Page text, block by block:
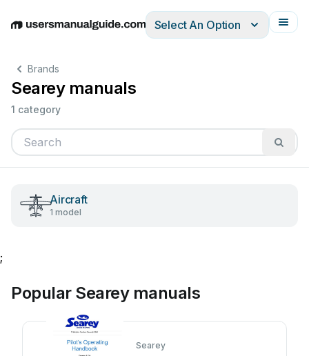
EnglishDeutschEspañolItalianoFrançais
Select An Option
Brands
Searey manuals
1 category
Aircraft
1 model
;
Popular Searey manuals
Searey